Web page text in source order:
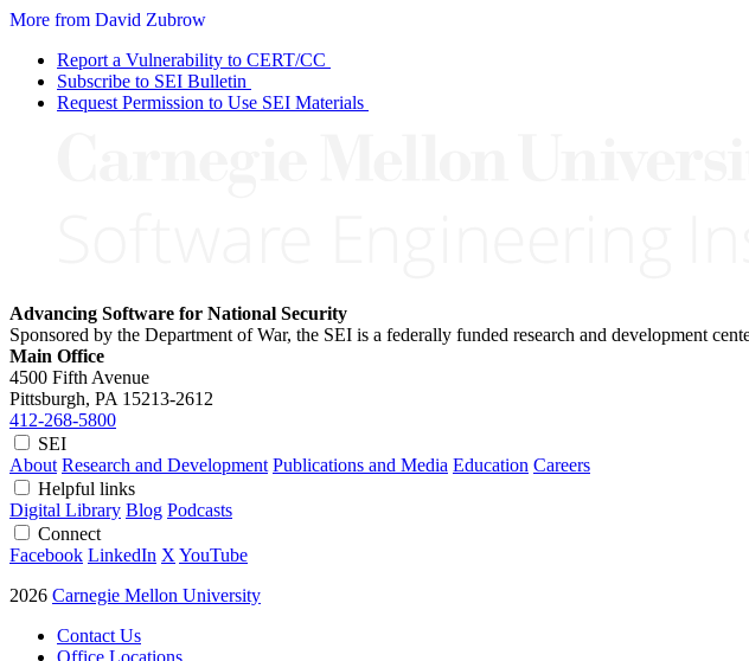
More from David Zubrow
Report a Vulnerability to CERT/CC
Subscribe to SEI Bulletin
Request Permission to Use SEI Materials
Advancing Software for National Security
Sponsored by the Department of War, the SEI is a federally funded research and development
Main Office
4500 Fifth Avenue
Pittsburgh, PA 15213-2612
412-268-5800
SEI
About Research and Development Publications and Media Education Careers
Helpful links
Digital Library Blog Podcasts
Connect
Facebook LinkedIn X YouTube
2026 Carnegie Mellon University
Contact Us